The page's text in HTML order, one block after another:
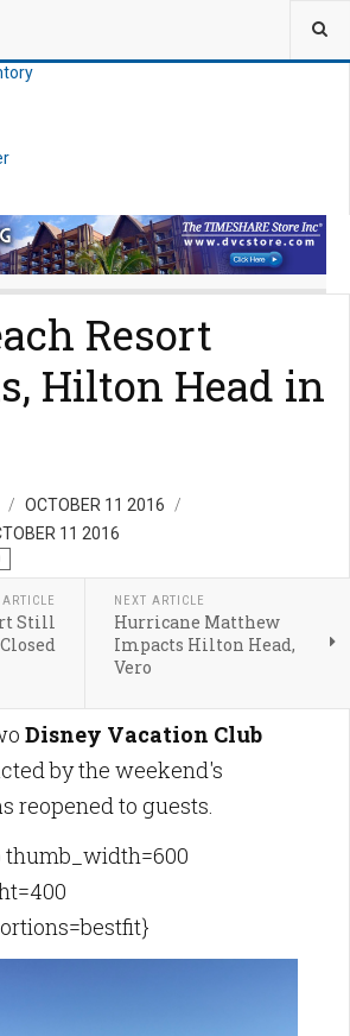
Resort
Hilton Head in
OCTOBER 11 2016
11 2016
Still
Closed
NEXT ARTICLE
Hurricane Matthew
Impacts Hilton Head,
Vero
Disney Vacation Club
by the weekend's
reopened to guests.